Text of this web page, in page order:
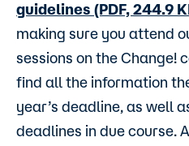
guidelines (PDF, 244.9
making sure you attend
sessions on the Change!
find all the information
year’s deadline, as well
deadlines in due course.